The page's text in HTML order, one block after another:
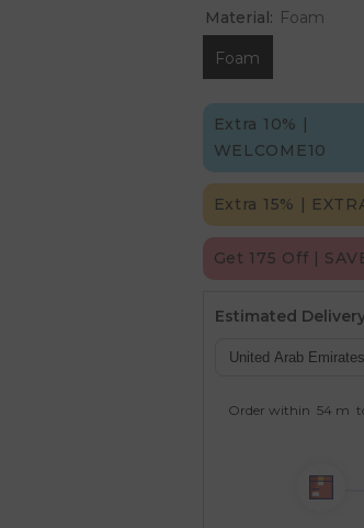
Material: Foam
Foam
Extra 10% |
WELCOME10
Extra 15% |
Get 175 Off |
Estimated
Order within 54 m